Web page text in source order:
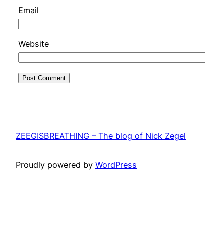
Email
Website
ZEEGISBREATHING – The blog of Nick Zegel
Proudly powered by WordPress